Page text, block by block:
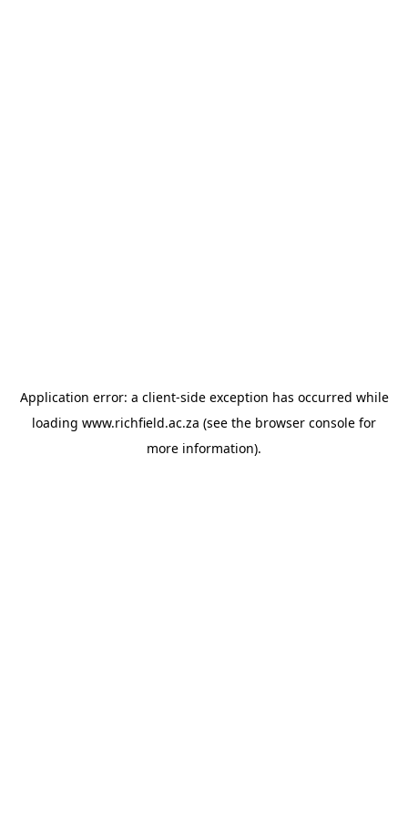
Application error: a client-side exception has occurred while
loading www.richfield.ac.za (see the browser console for
more information).